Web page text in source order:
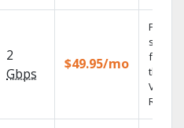
2
Gbps
$49.95/mo
Find
shows
fast
the X1
Voice